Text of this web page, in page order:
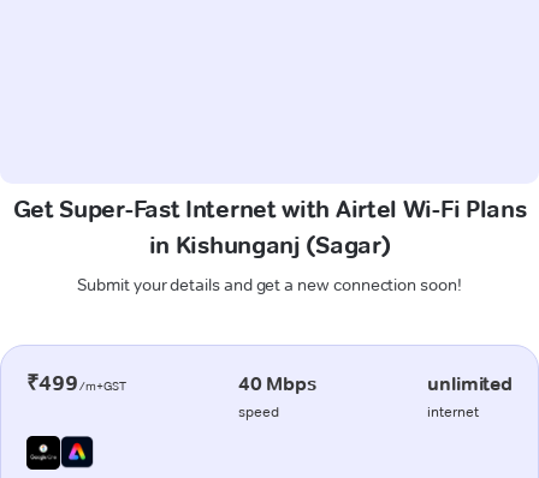
Get Super-Fast Internet with Airtel Wi-Fi Plans
in Kishunganj (Sagar)
Submit your details and get a new connection soon!
₹499/m+GST 40 Mbps
speed
unlimited
internet